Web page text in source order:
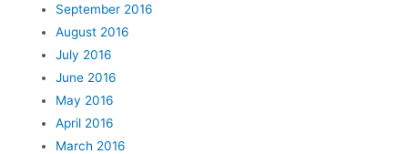
September 2016
August 2016
July 2016
June 2016
May 2016
April 2016
March 2016